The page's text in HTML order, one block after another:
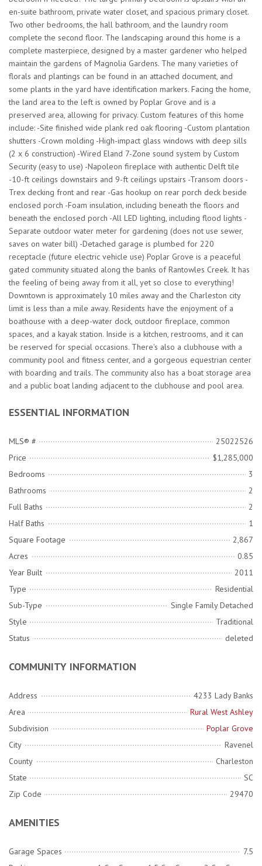
en-suite bathroom, private water closet, and spacious primary closet.
Two other bedrooms, the hall bathroom, and the laundry room
complete the second floor. The landscaping around this home is a
complete masterpiece, designed by a master gardener who helped
maintain the gardens of Magnolia Gardens. The many varieties of
florals and plantings can be found in an attached document, and
some plants in the yard have identification markers. Facing the home,
the land area to the left is owned by Poplar Grove and is a
preserved area, allowing for privacy. Custom features of this home
include: -Site finished wide plank red oak flooring -Custom plantation
shutters -Crown molding -High-impact glass windows with deep sills
(2 x 6 construction) -Wired Eland 7-Zone sound system by Custom
Security (easy to use) -Napoleon fireplace with authentic Delft tile
-10-ft ceilings downstairs and 9-ft ceilings upstairs -Transom doors -
Trex decking front and rear -Gas hookup on rear porch deck beside
enclosed porch -Foam insulation, including beneath the floors and
beneath the enclosed porch -All LED lighting, including flood lights -
Separate outdoor water meter for gardening (does not use sewer,
saves on water bill) -Detached garage is plumbed for 220
receptacle (future electric vehicle use) Poplar Grove is a peaceful
gated community situated along the banks of Rantowles Creek. It has
the feeling of being away from it all, yet so close to everything!
Downtown is approximately 10 miles away and the Charleston city
limit is less than a mile away. Residents have the enjoyment of a
boathouse with a deep-water dock, outdoor fireplace, common
spaces, and a kayak station. Inside is a kitchen, restrooms, and it can
be reserved for special occasions. There's also a clubhouse with a
community pool and fitness center, and a gorgeous equestrian center
with boarding and trails. The community also has a boat storage area
and a public boat landing adjacent to the clubhouse and pool area.
ESSENTIAL INFORMATION
MLS® #
25022526
Price
$1,285,000
Bedrooms
3
Bathrooms
2
Full Baths
2
Half Baths
1
Square Footage
2,867
Acres
0.85
Year Built
2011
Type
Residential
Sub-Type
Single Family Detached
Style
Traditional
Status
deleted
COMMUNITY INFORMATION
Address
4233 Lady Banks
Area
Rural West Ashley
Subdivision
Poplar Grove
City
Ravenel
County
Charleston
State
SC
Zip Code
29470
AMENITIES
Garage Spaces
7.5